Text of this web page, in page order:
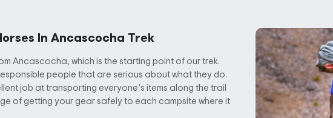
In Ancascocha Trek
Ancascocha, which is the starting point of our trek.
people that are serious about what they do.
job at transporting everyone’s items along the trail
of getting your gear safely to each campsite where it